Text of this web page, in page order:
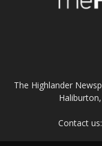
The Highlander
Contact us: